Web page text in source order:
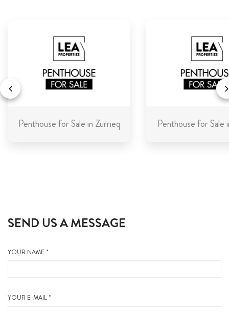
Penthouse for Sale in Zurrieq Penthouse for Sale
SEND US A MESSAGE
YOUR NAME *
YOUR E-MAIL *